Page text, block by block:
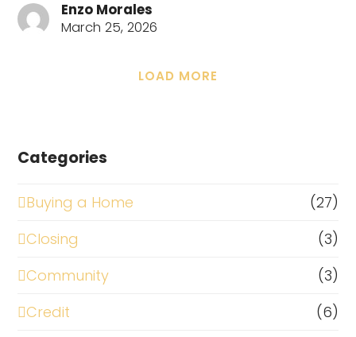
Enzo Morales
March 25, 2026
LOAD MORE
Categories
Buying a Home
(27)
Closing
(3)
Community
(3)
Credit
(6)